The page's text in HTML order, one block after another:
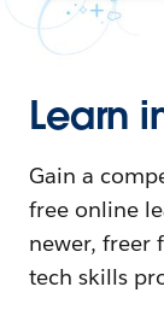
Learn
Gain a
free online
newer, freer
tech skills